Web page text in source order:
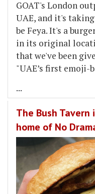
GOAT's London
UAE, and it's
be Feya. It's a
in its original
that we've been
"UAE’s first emoji-
...
The Bush
home of No